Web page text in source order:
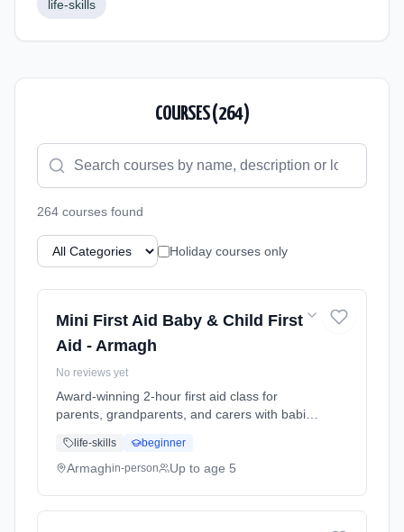
life-skills
COURSES (264)
264 courses found
Holiday courses only
Mini First Aid Baby & Child First
Aid - Armagh
No reviews yet
Award-winning 2-hour first aid class for
parents, grandparents, and carers with babies
choking response, burns treatment, febrile
seizures, meningitis awareness, and what to
life-skills beginner
Armaghin-person Up to age 5